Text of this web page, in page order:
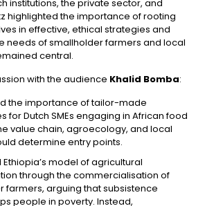
institutions, the private sector, and
highlighted the importance of rooting
in effective, ethical strategies and
needs of smallholder farmers and local
central.
with the audience Khalid Bomba:
the importance of tailor-made
for Dutch SMEs engaging in African food
value chain, agroecology, and local
determine entry points.
model of agricultural
through the commercialisation of
farmers, arguing that subsistence
people in poverty. Instead,